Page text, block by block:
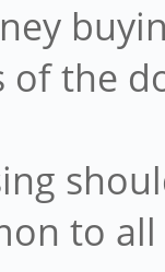
of the
to all